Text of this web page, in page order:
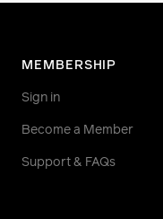
MEMBERSHIP
Sign in
Become a Member
Support & FAQs